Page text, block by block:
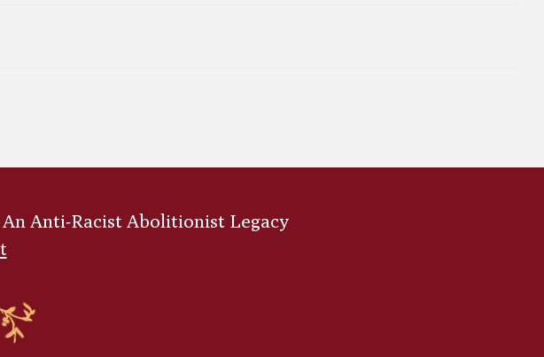
Anti-Racist Abolitionist Legacy